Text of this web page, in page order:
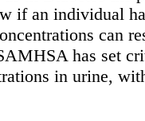
if an individual
can
has set
in urine,